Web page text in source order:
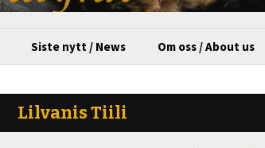
Siste nytt / News Om oss / About us
Lilvanis Tiili